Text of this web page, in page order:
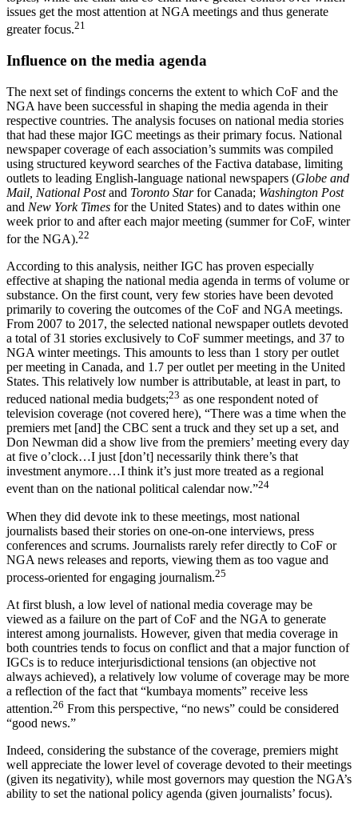
issues get the most attention at NGA meetings and thus generate
greater focus.21
Influence on the media agenda
The next set of findings concerns the extent to which CoF and the
NGA have been successful in shaping the media agenda in their
respective countries. The analysis focuses on national media stories
that had these major IGC meetings as their primary focus. National
newspaper coverage of each association’s summits was compiled
using structured keyword searches of the Factiva database, limiting
outlets to leading English-language national newspapers (Globe and
Mail, National Postand Toronto Starfor Canada; Washington Post
and New York Times for the United States) and to dates within one
week prior to and after each major meeting (summer for CoF, winter
for the NGA).22
According to this analysis, neither IGC has proven especially
effective at shaping the national media agenda in terms of volume or
substance. On the first count, very few stories have been devoted
primarily to covering the outcomes of the CoF and NGA meetings.
From 2007 to 2017, the selected national newspaper outlets devoted
a total of 31 stories exclusively to CoF summer meetings, and 37 to
NGA winter meetings. This amounts to less than 1 story per outlet
per meeting in Canada, and 1.7 per outlet per meeting in the United
States. This relatively low number is attributable, at least in part, to
reduced national media budgets;23 as one respondent noted of
television coverage (not covered here), “There was a time when the
premiers met [and] the CBC sent a truck and they set up a set, and
Don Newman did a show live from the premiers’ meeting every day
at five o’clock…I just [don’t] necessarily think there’s that
investment anymore…I think it’s just more treated as a regional
event than on the national political calendar now.”24
When they did devote ink to these meetings, most national
journalists based their stories on one-on-one interviews, press
conferences and scrums. Journalists rarely refer directly to CoF or
NGA news releases and reports, viewing them as too vague and
process-oriented for engaging journalism.25
At first blush, a low level of national media coverage may be
viewed as a failure on the part of CoF and the NGA to generate
interest among journalists. However, given that media coverage in
both countries tends to focus on conflict and that a major function of
IGCs is to reduce interjurisdictional tensions (an objective not
always achieved), a relatively low volume of coverage may be more
a reflection of the fact that “kumbaya moments” receive less
attention.26 From this perspective, “no news” could be considered
“good news.”
Indeed, considering the substance of the coverage, premiers might
well appreciate the lower level of coverage devoted to their meetings
(given its negativity), while most governors may question the NGA’s
ability to set the national policy agenda (given journalists’ focus).